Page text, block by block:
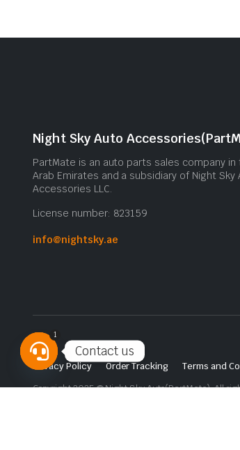
Night Sky Auto
PartMate is an auto parts sales company in
Arab Emirates and a subsidiary of Night Sky
Accessories LLC.
License number: 823159
info@nightsky.ae
Privacy Policy Order Tracking Terms and
Copyright 2025 © Night Sky Auto(PartMate). All
Contact us
chaty
1